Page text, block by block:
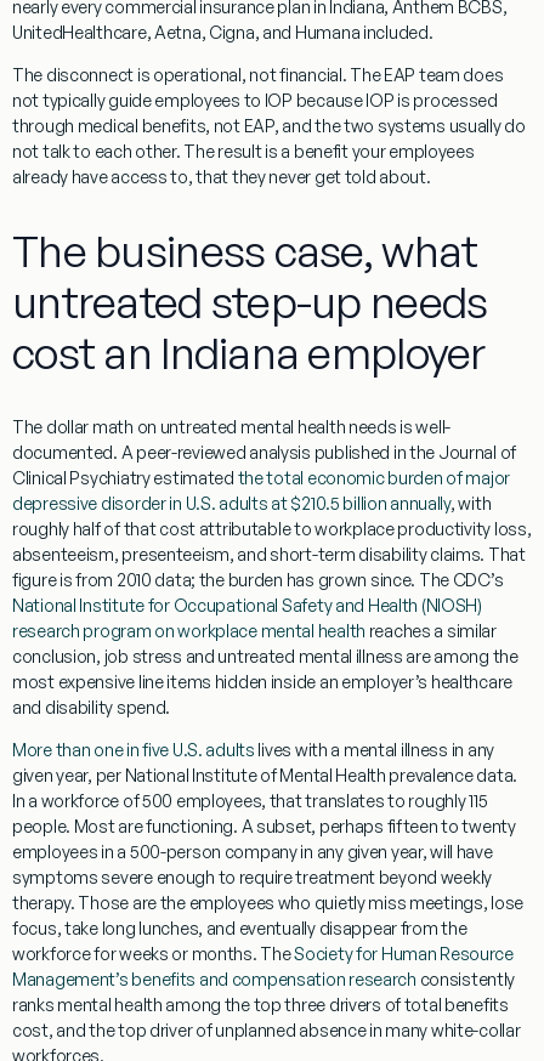
nearly every commercial insurance plan in Indiana, Anthem BCBS,
UnitedHealthcare, Aetna, Cigna, and Humana included.
The disconnect is operational, not financial. The EAP team does
not typically guide employees to IOP because IOP is processed
through medical benefits, not EAP, and the two systems usually do
not talk to each other. The result is a benefit your employees
already have access to, that they never get told about.
The business case, what
untreated step-up needs
cost an Indiana employer
The dollar math on untreated mental health needs is well-
documented. A peer-reviewed analysis published in the Journal of
Clinical Psychiatry estimated the total economic burden of major
depressive disorder in U.S. adults at $210.5 billion annually, with
roughly half of that cost attributable to workplace productivity loss,
absenteeism, presenteeism, and short-term disability claims. That
figure is from 2010 data; the burden has grown since. The CDC’s
National Institute for Occupational Safety and Health (NIOSH)
research program on workplace mental health reaches a similar
conclusion, job stress and untreated mental illness are among the
most expensive line items hidden inside an employer’s healthcare
and disability spend.
More than one in five U.S. adults lives with a mental illness in any
given year, per National Institute of Mental Health prevalence data.
In a workforce of 500 employees, that translates to roughly 115
people. Most are functioning. A subset, perhaps fifteen to twenty
employees in a 500-person company in any given year, will have
symptoms severe enough to require treatment beyond weekly
therapy. Those are the employees who quietly miss meetings, lose
focus, take long lunches, and eventually disappear from the
workforce for weeks or months. TheSociety for Human Resource
Management’s benefits and compensation research consistently
ranks mental health among the top three drivers of total benefits
cost, and the top driver of unplanned absence in many white-collar
workforces.